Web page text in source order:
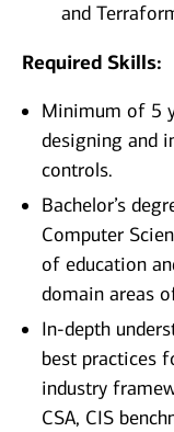
and
Required Skills:
Minimum of 5
designing and
controls.
Bachelor’s
Computer
of education
domain areas
In-depth
best practices
industry
CSA, CIS